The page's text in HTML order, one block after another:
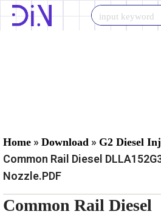
Skip
Home » Download » G2 Diesel
Common Rail Diesel
Nozzle.PDF
Common Rail Diesel